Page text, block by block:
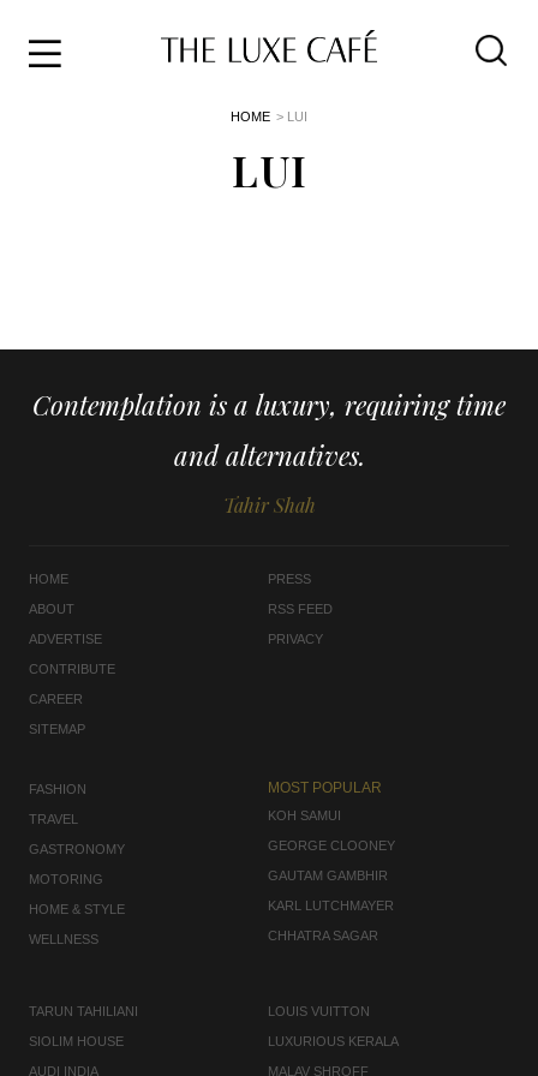
HOME > LUI
LUI
Contemplation is a luxury, requiring time
and alternatives.
Tahir Shah
HOME
ABOUT
ADVERTISE
CONTRIBUTE
CAREER
SITEMAP
PRESS
RSS FEED
PRIVACY
FASHION
TRAVEL
GASTRONOMY
MOTORING
HOME & STYLE
WELLNESS
MOST POPULAR
KOH SAMUI
GEORGE CLOONEY
GAUTAM GAMBHIR
KARL LUTCHMAYER
CHHATRA SAGAR
TARUN TAHILIANI
SIOLIM HOUSE
AUDI INDIA
LOUIS VUITTON
LUXURIOUS KERALA
MALAV SHROFF